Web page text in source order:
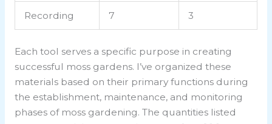
Recording 7 3
Each tool serves a specific purpose in creating
successful moss gardens. I’ve organized these
materials based on their primary functions during
the establishment, maintenance, and monitoring
phases of moss gardening. The quantities listed